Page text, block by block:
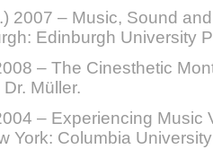
2007 – Music, Sound
Edinburgh University
– The Cinesthetic
Müller.
– Experiencing Music
York: Columbia